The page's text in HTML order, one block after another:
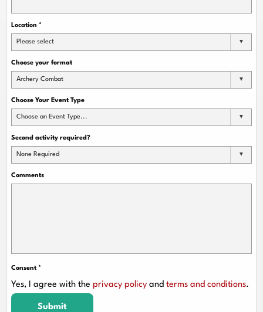
Location *
Please select
Choose your format
Archery Combat
Choose Your Event Type
Choose an Event Type...
Second activity required?
None Required
Comments
Consent *
Yes, I agree with the privacy policy and terms and conditions.
Submit